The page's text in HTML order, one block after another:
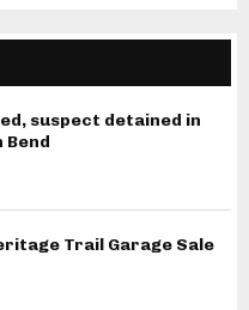
suspect detained in
Bend
Trail Garage Sale